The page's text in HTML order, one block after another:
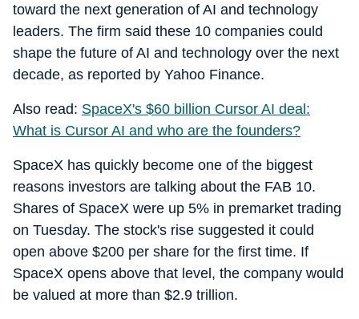
toward the next generation of AI and technology
leaders. The firm said these 10 companies could
shape the future of AI and technology over the next
decade, as reported by Yahoo Finance.
Also read: SpaceX's $60 billion Cursor AI deal:
What is Cursor AI and who are the founders?
SpaceX has quickly become one of the biggest
reasons investors are talking about the FAB 10.
Shares of SpaceX were up 5% in premarket trading
on Tuesday. The stock's rise suggested it could
open above $200 per share for the first time. If
SpaceX opens above that level, the company would
be valued at more than $2.9 trillion.